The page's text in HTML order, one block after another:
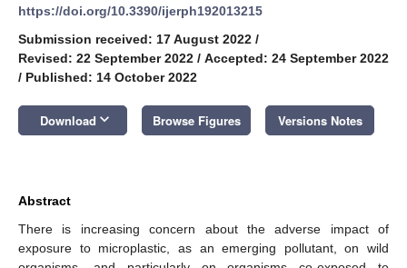
https://doi.org/10.3390/ijerph192013215
Submission received: 17 August 2022 /
Revised: 22 September 2022 / Accepted: 24 September 2022
/ Published: 14 October 2022
Download keyboard_arrow_down Browse Figures Versions Notes
Abstract
There is increasing concern about the adverse impact of
exposure to microplastic, as an emerging pollutant, on wild